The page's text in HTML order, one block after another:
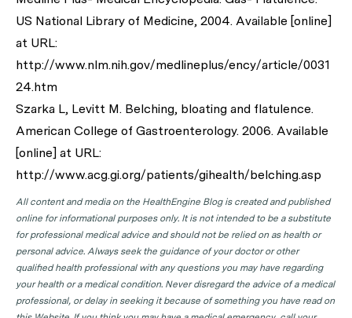
US National Library of Medicine, 2004. Available [online]
at URL:
http://www.nlm.nih.gov/medlineplus/ency/article/0031
24.htm
Szarka L, Levitt M. Belching, bloating and flatulence.
American College of Gastroenterology. 2006. Available
[online] at URL:
http://www.acg.gi.org/patients/gihealth/belching.asp
All content and media on the HealthEngine Blog is created and published
online for informational purposes only. It is not intended to be a substitute
for professional medical advice and should not be relied on as health or
personal advice. Always seek the guidance of your doctor or other
qualified health professional with any questions you may have regarding
your health or a medical condition. Never disregard the advice of a medical
professional, or delay in seeking it because of something you have read on